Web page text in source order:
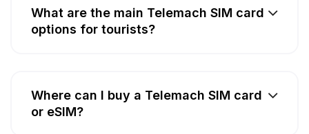
What are the main Telemach SIM card
options for tourists?
Where can I buy a Telemach SIM card
or eSIM?